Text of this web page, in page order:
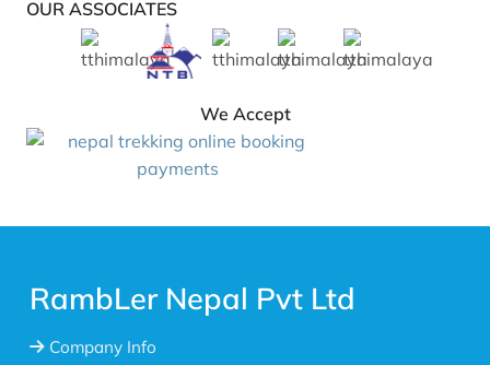
OUR ASSOCIATES
We Accept
RambLer Nepal Pvt Ltd
Company Info